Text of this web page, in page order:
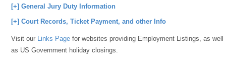
[+] General Jury Duty Information
[+] Court Records, Ticket Payment, and other Info
Visit our Links Page for websites providing Employment Listings, as well
as US Government holiday closings.